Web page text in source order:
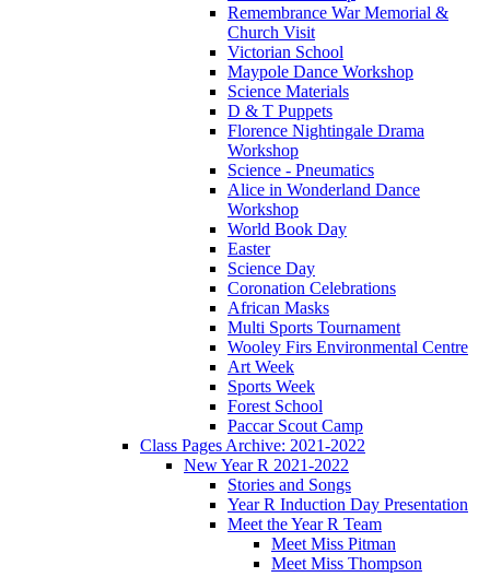
Remembrance War Memorial &
Church Visit
Victorian School
Maypole Dance Workshop
Science Materials
D & T Puppets
Florence Nightingale Drama
Workshop
Science - Pneumatics
Alice in Wonderland Dance
Workshop
World Book Day
Easter
Science Day
Coronation Celebrations
African Masks
Multi Sports Tournament
Wooley Firs Environmental Centre
Art Week
Sports Week
Forest School
Paccar Scout Camp
Class Pages Archive: 2021-2022
New Year R 2021-2022
Stories and Songs
Year R Induction Day Presentation
Meet the Year R Team
Meet Miss Pitman
Meet Miss Thompson